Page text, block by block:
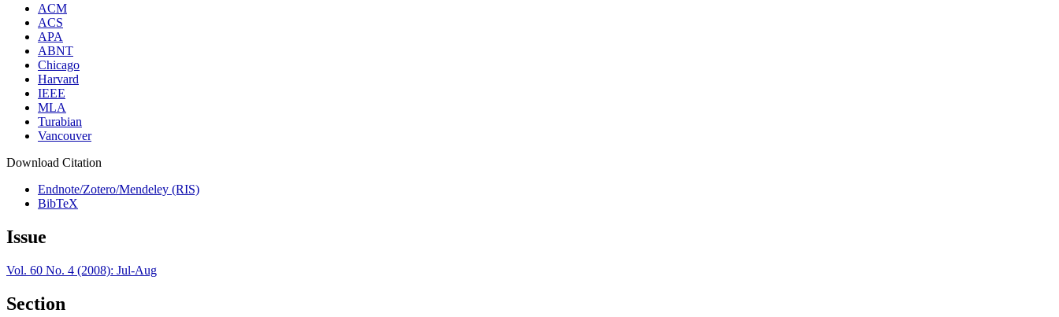
ACM
ACS
APA
ABNT
Chicago
Harvard
IEEE
MLA
Turabian
Vancouver
Download Citation
Endnote/Zotero/Mendeley (RIS)
BibTeX
Issue
Vol. 60 No. 4 (2008): Jul-Aug
Section